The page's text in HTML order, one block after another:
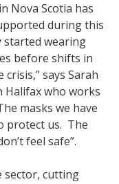
Nova Scotia has
during this
started wearing
before shifts in
says Sarah
Halifax who works
masks we have
protect us. The
feel safe”.
sector, cutting